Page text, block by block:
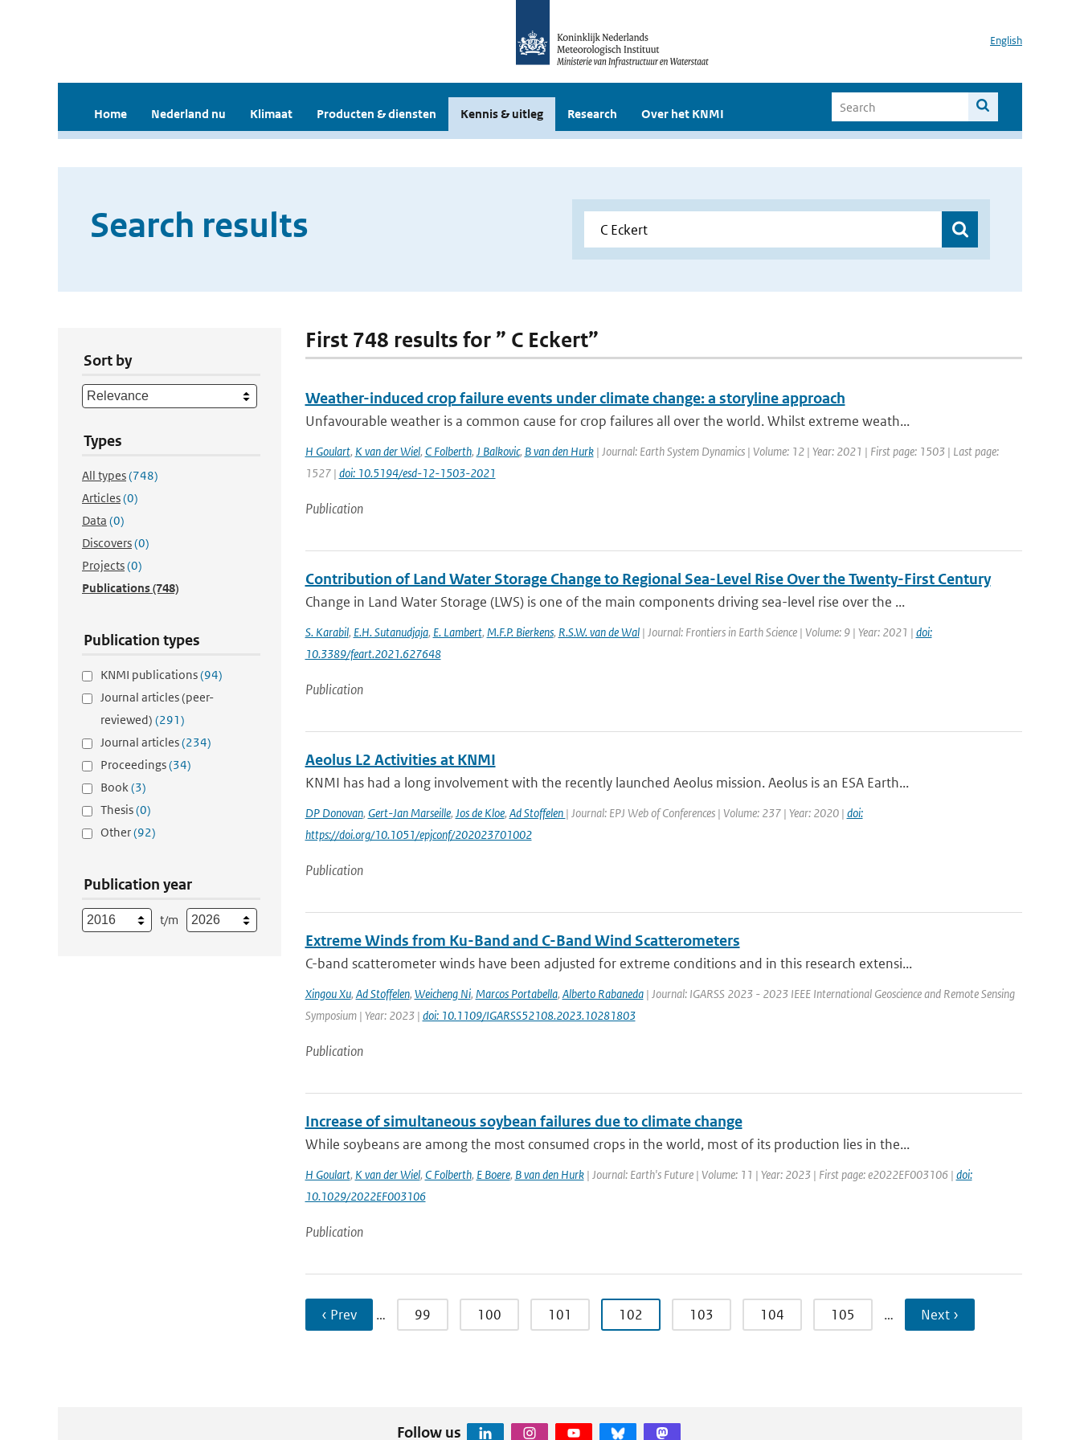
English
Home Nederland nu Klimaat Producten & diensten Kennis & uitleg Research Over het KNMI
Search results
Sort by
Types
All types(748)
Articles(0)
Data (0)
Discovers(0)
Projects(0)
Publications(748)
Publication types
KNMI publications(94)
Journal articles (peer-
reviewed) (291)
Journal articles(234)
Proceedings(34)
Book(3)
Thesis(0)
Other(92)
Publication year
t/m
First 748 results for ” C Eckert”
Weather-induced crop failure events under climate change: a storyline approach
Unfavourable weather is a common cause for crop failures all over the world. Whilst extreme weath...
H Goulart, K van der Wiel, C Folberth, J Balkovic, B van den Hurk| Journal: Earth System Dynamics | Volume: 12 | Year: 2021 | First page: 1503 | Last page:
1527 | doi: 10.5194/esd-12-1503-2021
Publication
Contribution of Land Water Storage Change to Regional Sea-Level Rise Over the Twenty-First Century
Change in Land Water Storage (LWS) is one of the main components driving sea-level rise over the ...
S. Karabil, E.H. Sutanudjaja, E. Lambert, M.F.P. Bierkens, R.S.W. van de Wal| Journal: Frontiers in Earth Science | Volume: 9 | Year: 2021 | doi:
10.3389/feart.2021.627648
Publication
Aeolus L2 Activities at KNMI
KNMI has had a long involvement with the recently launched Aeolus mission. Aeolus is an ESA Earth...
DP Donovan, Gert-Jan Marseille, Jos de Kloe, Ad Stoffelen | Journal: EPJ Web of Conferences | Volume: 237 | Year: 2020 | doi:
https://doi.org/10.1051/epjconf/202023701002
Publication
Extreme Winds from Ku-Band and C-Band Wind Scatterometers
C-band scatterometer winds have been adjusted for extreme conditions and in this research extensi...
Xingou Xu, Ad Stoffelen, Weicheng Ni, Marcos Portabella, Alberto Rabaneda| Journal: IGARSS 2023 - 2023 IEEE International Geoscience and Remote Sensing
Symposium | Year: 2023 | doi: 10.1109/IGARSS52108.2023.10281803
Publication
Increase of simultaneous soybean failures due to climate change
While soybeans are among the most consumed crops in the world, most of its production lies in the...
H Goulart, K van der Wiel, C Folberth, E Boere, B van den Hurk| Journal: Earth's Future | Volume: 11 | Year: 2023 | First page: e2022EF003106 | doi:
10.1029/2022EF003106
Publication
‹ Prev … 99 100 101 102 103 104 105 … Next ›
Follow us